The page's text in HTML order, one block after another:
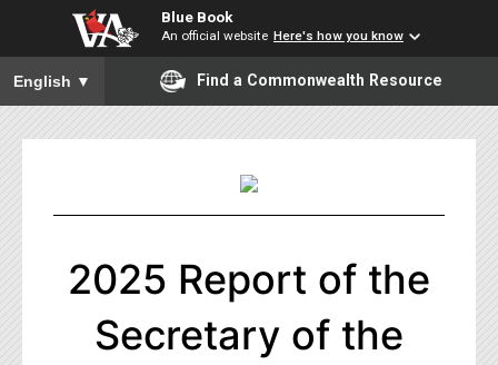
Blue Book
An official website Here's how you know
To ensure accurate screen reader translation, please ensure
English ▼ Find a Commonwealth Resource
2025 Report of the
Secretary of the